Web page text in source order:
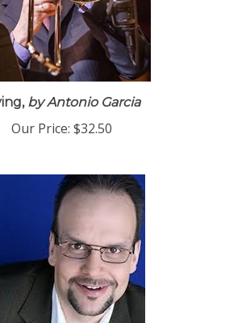
by Antonio Garcia
Our Price: $32.50